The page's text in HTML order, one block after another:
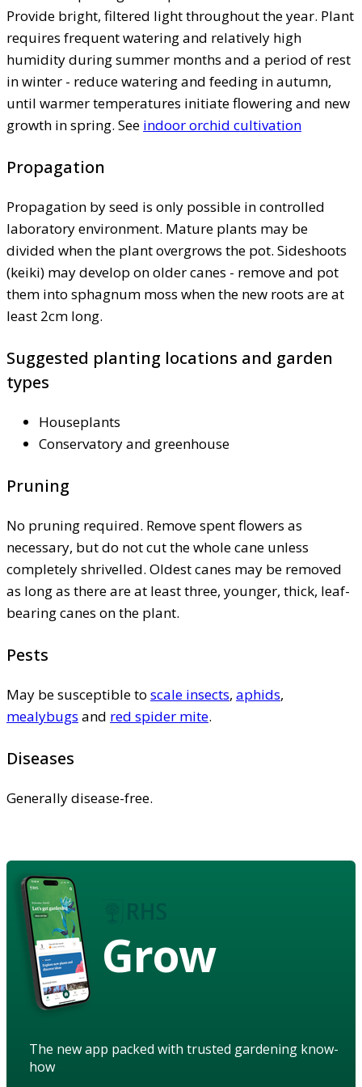
Provide bright, filtered light throughout the year. Plant
requires frequent watering and relatively high
humidity during summer months and a period of rest
in winter - reduce watering and feeding in autumn,
until warmer temperatures initiate flowering and new
growth in spring. See indoor orchid cultivation
Propagation
Propagation by seed is only possible in controlled
laboratory environment. Mature plants may be
divided when the plant overgrows the pot. Sideshoots
(keiki) may develop on older canes - remove and pot
them into sphagnum moss when the new roots are at
least 2cm long.
Suggested planting locations and garden
types
Houseplants
Conservatory and greenhouse
Pruning
No pruning required. Remove spent flowers as
necessary, but do not cut the whole cane unless
completely shrivelled. Oldest canes may be removed
as long as there are at least three, younger, thick, leaf-
bearing canes on the plant.
Pests
May be susceptible to scale insects, aphids,
mealybugs and red spider mite.
Diseases
Generally disease-free.
Grow
The new app packed with trusted gardening know-
how